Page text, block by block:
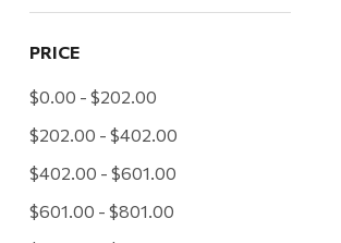
PRICE
$0.00 - $202.00
$202.00 - $402.00
$402.00 - $601.00
$601.00 - $801.00